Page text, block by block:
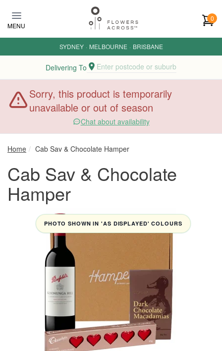
MENU
0
SYDNEY · MELBOURNE · BRISBANE
Delivering To Enter postcode or suburb
Sorry, this product is temporarily
unavailable or out of season
Chat about availability
Home Cab Sav & Chocolate Hamper
Cab Sav & Chocolate
Hamper
PHOTO SHOWN IN 'AS DISPLAYED' COLOURS